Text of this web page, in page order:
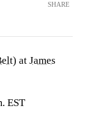
SHARE
) at James
EST